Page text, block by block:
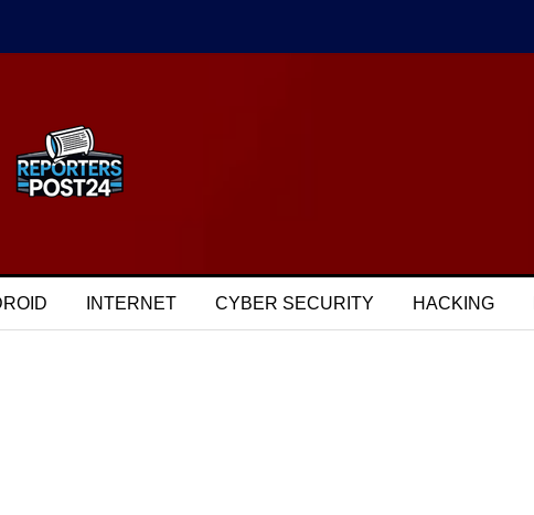
INTERNET CYBER SECURITY HACKING